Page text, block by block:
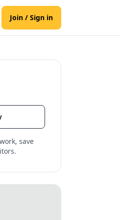
Join / Sign in
save